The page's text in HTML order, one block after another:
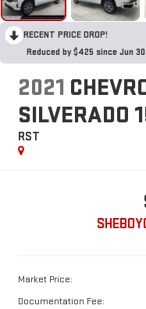
RECENT PRICE DROP!
Reduced by $425 since Jun
2021
SILVERADO
RST
Market Price:
Documentation Fee: